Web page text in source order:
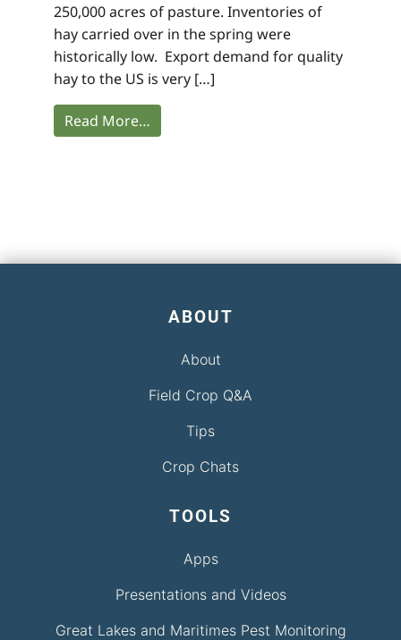
250,000 acres of pasture. Inventories of
hay carried over in the spring were
historically low. Export demand for quality
hay to the US is very […]
Read More…
ABOUT
About
Field Crop Q&A
Tips
Crop Chats
TOOLS
Apps
Presentations and Videos
Great Lakes and Maritimes Pest Monitoring